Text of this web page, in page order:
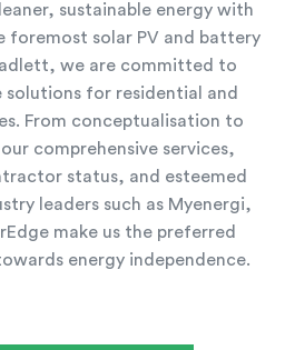
sustainable energy with
foremost solar PV and battery
we are committed to
for residential and
From conceptualisation to
comprehensive services,
status, and esteemed
leaders such as Myenergi,
make us the preferred
energy independence.